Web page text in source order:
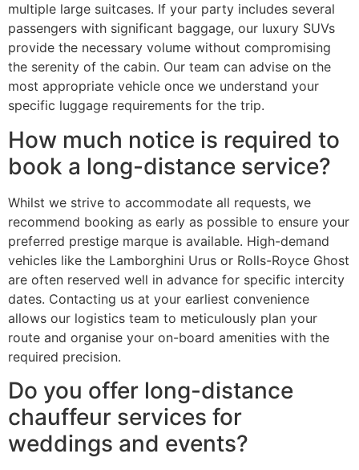
multiple large suitcases. If your party includes several
passengers with significant baggage, our luxury SUVs
provide the necessary volume without compromising
the serenity of the cabin. Our team can advise on the
most appropriate vehicle once we understand your
specific luggage requirements for the trip.
How much notice is required to
book a long-distance service?
Whilst we strive to accommodate all requests, we
recommend booking as early as possible to ensure your
preferred prestige marque is available. High-demand
vehicles like the Lamborghini Urus or Rolls-Royce Ghost
are often reserved well in advance for specific intercity
dates. Contacting us at your earliest convenience
allows our logistics team to meticulously plan your
route and organise your on-board amenities with the
required precision.
Do you offer long-distance
chauffeur services for
weddings and events?